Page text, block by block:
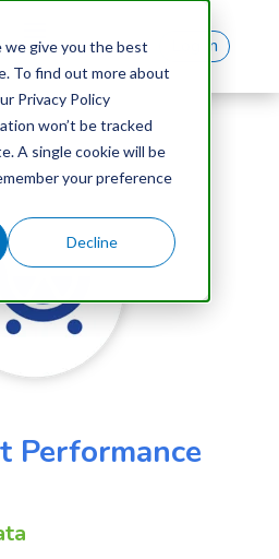
we give you the best
To find out more about
Privacy Policy
won’t be tracked
A single cookie will be
your preference
Decline
Log In
Performance